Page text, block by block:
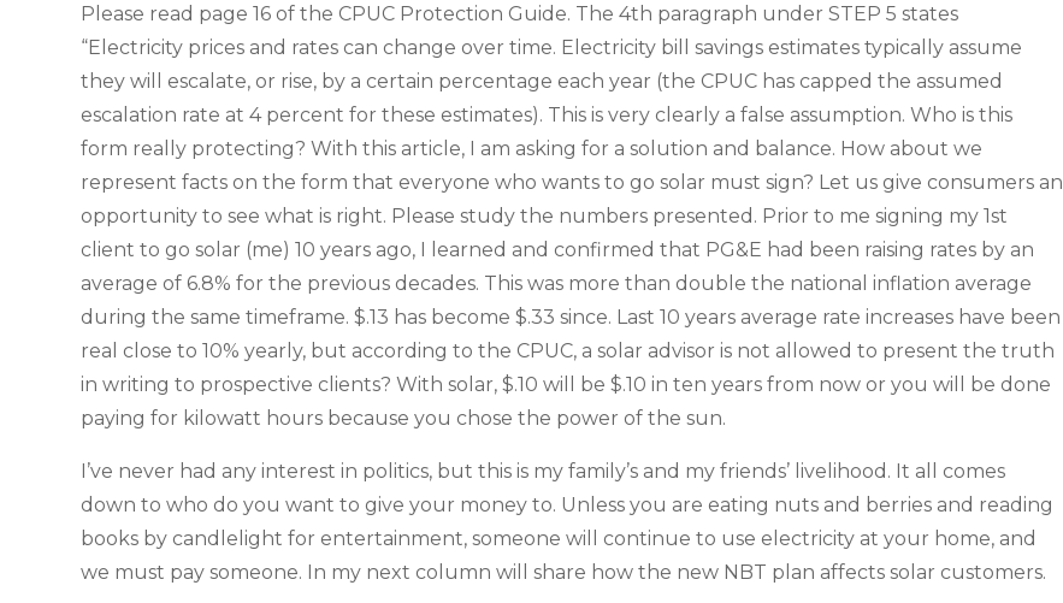
Please read page 16 of the CPUC Protection Guide. The 4th paragraph under STEP 5 states
“Electricity prices and rates can change over time. Electricity bill savings estimates typically assume
they will escalate, or rise, by a certain percentage each year (the CPUC has capped the assumed
escalation rate at 4 percent for these estimates). This is very clearly a false assumption. Who is this
form really protecting? With this article, I am asking for a solution and balance. How about we
represent facts on the form that everyone who wants to go solar must sign? Let us give consumers an
opportunity to see what is right. Please study the numbers presented. Prior to me signing my 1st
client to go solar (me) 10 years ago, I learned and confirmed that PG&E had been raising rates by an
average of 6.8% for the previous decades. This was more than double the national inflation average
during the same timeframe. $.13 has become $.33 since. Last 10 years average rate increases have been
real close to 10% yearly, but according to the CPUC, a solar advisor is not allowed to present the truth
in writing to prospective clients? With solar, $.10 will be $.10 in ten years from now or you will be done
paying for kilowatt hours because you chose the power of the sun.
I’ve never had any interest in politics, but this is my family’s and my friends’ livelihood. It all comes
down to who do you want to give your money to. Unless you are eating nuts and berries and reading
books by candlelight for entertainment, someone will continue to use electricity at your home, and
we must pay someone. In my next column will share how the new NBT plan affects solar customers.